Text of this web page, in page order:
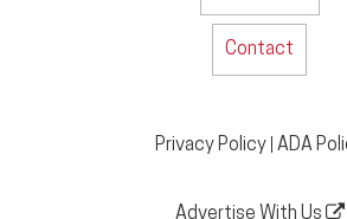
Contact
Privacy Policy| ADA
Advertise With Us